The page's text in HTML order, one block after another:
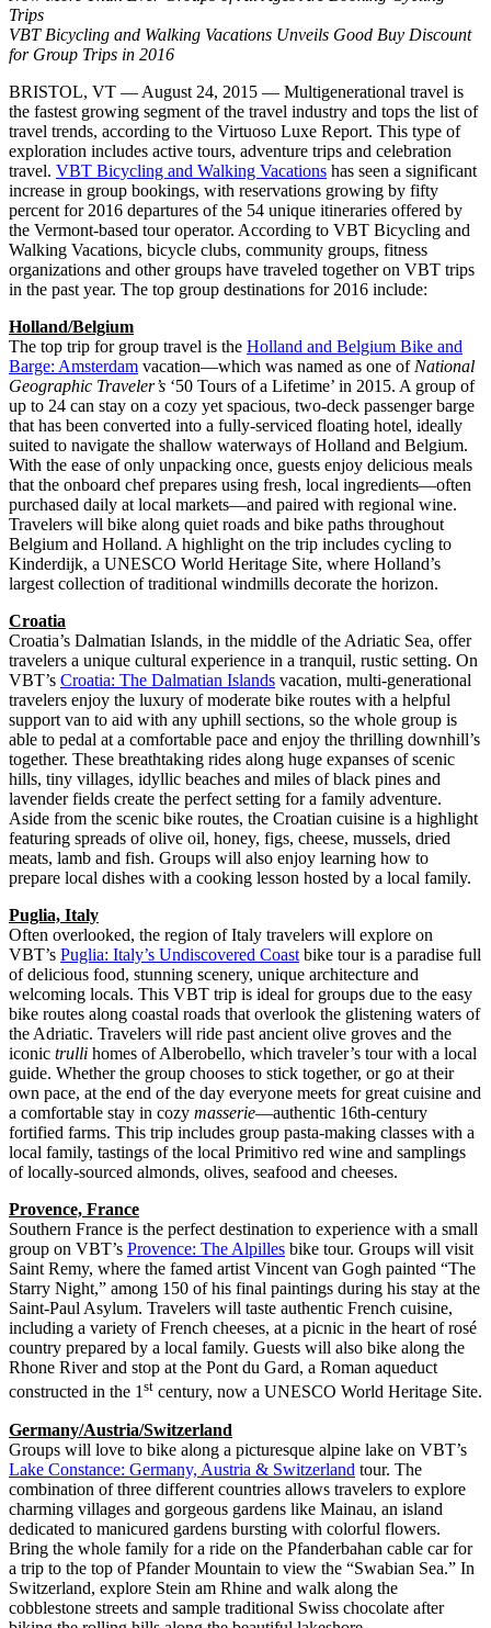
Trips
VBT Bicycling and Walking Vacations Unveils Good Buy Discount
for Group Trips in 2016
BRISTOL, VT — August 24, 2015 — Multigenerational travel is
the fastest growing segment of the travel industry and tops the list of
travel trends, according to the Virtuoso Luxe Report. This type of
exploration includes active tours, adventure trips and celebration
travel. VBT Bicycling and Walking Vacations has seen a significant
increase in group bookings, with reservations growing by fifty
percent for 2016 departures of the 54 unique itineraries offered by
the Vermont-based tour operator. According to VBT Bicycling and
Walking Vacations, bicycle clubs, community groups, fitness
organizations and other groups have traveled together on VBT trips
in the past year. The top group destinations for 2016 include:
Holland/Belgium
The top trip for group travel is the Holland and Belgium Bike and
Barge: Amsterdam vacation—which was named as one ofNational
Geographic Traveler’s ‘50 Tours of a Lifetime’ in 2015. A group of
up to 24 can stay on a cozy yet spacious, two-deck passenger barge
that has been converted into a fully-serviced floating hotel, ideally
suited to navigate the shallow waterways of Holland and Belgium.
With the ease of only unpacking once, guests enjoy delicious meals
that the onboard chef prepares using fresh, local ingredients—often
purchased daily at local markets—and paired with regional wine.
Travelers will bike along quiet roads and bike paths throughout
Belgium and Holland. A highlight on the trip includes cycling to
Kinderdijk, a UNESCO World Heritage Site, where Holland’s
largest collection of traditional windmills decorate the horizon.
Croatia
Croatia’s Dalmatian Islands, in the middle of the Adriatic Sea, offer
travelers a unique cultural experience in a tranquil, rustic setting. On
VBT’s Croatia: The Dalmatian Islands vacation, multi-generational
travelers enjoy the luxury of moderate bike routes with a helpful
support van to aid with any uphill sections, so the whole group is
able to pedal at a comfortable pace and enjoy the thrilling downhill’s
together. These breathtaking rides along huge expanses of scenic
hills, tiny villages, idyllic beaches and miles of black pines and
lavender fields create the perfect setting for a family adventure.
Aside from the scenic bike routes, the Croatian cuisine is a highlight
featuring spreads of olive oil, honey, figs, cheese, mussels, dried
meats, lamb and fish. Groups will also enjoy learning how to
prepare local dishes with a cooking lesson hosted by a local family.
Puglia, Italy
Often overlooked, the region of Italy travelers will explore on
VBT’s Puglia: Italy’s Undiscovered Coastbike tour is a paradise full
of delicious food, stunning scenery, unique architecture and
welcoming locals. This VBT trip is ideal for groups due to the easy
bike routes along coastal roads that overlook the glistening waters of
the Adriatic. Travelers will ride past ancient olive groves and the
iconic trulli homes of Alberobello, which traveler’s tour with a local
guide. Whether the group chooses to stick together, or go at their
own pace, at the end of the day everyone meets for great cuisine and
a comfortable stay in cozy masserie—authentic 16th-century
fortified farms. This trip includes group pasta-making classes with a
local family, tastings of the local Primitivo red wine and samplings
of locally-sourced almonds, olives, seafood and cheeses.
Provence, France
Southern France is the perfect destination to experience with a small
group on VBT’s Provence: The Alpilles bike tour. Groups will visit
Saint Remy, where the famed artist Vincent van Gogh painted “The
Starry Night,” among 150 of his final paintings during his stay at the
Saint-Paul Asylum. Travelers will taste authentic French cuisine,
including a variety of French cheeses, at a picnic in the heart of rosé
country prepared by a local family. Guests will also bike along the
Rhone River and stop at the Pont du Gard, a Roman aqueduct
constructed in the 1st century, now a UNESCO World Heritage Site.
Germany/Austria/Switzerland
Groups will love to bike along a picturesque alpine lake on VBT’s
Lake Constance: Germany, Austria & Switzerland tour. The
combination of three different countries allows travelers to explore
charming villages and gorgeous gardens like Mainau, an island
dedicated to manicured gardens bursting with colorful flowers.
Bring the whole family for a ride on the Pfanderbahan cable car for
a trip to the top of Pfander Mountain to view the “Swabian Sea.” In
Switzerland, explore Stein am Rhine and walk along the
cobblestone streets and sample traditional Swiss chocolate after